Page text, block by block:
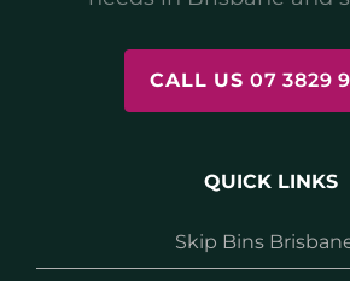
CALL US 07 3829
QUICK LINKS
Skip Bins